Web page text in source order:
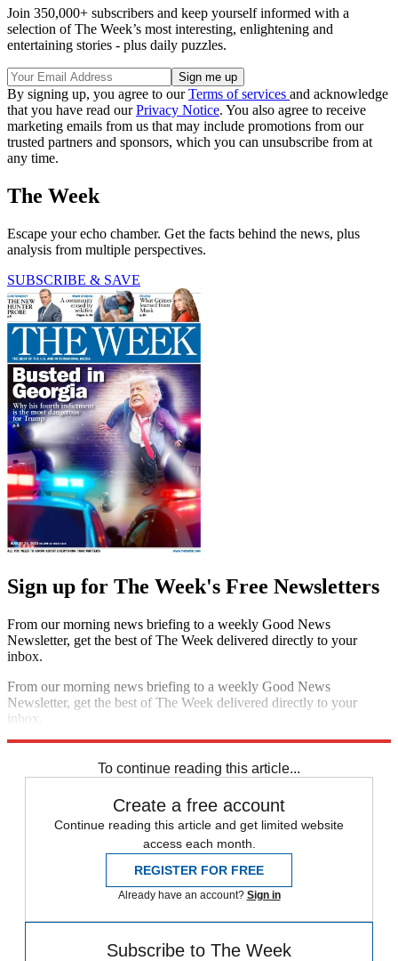
Join 350,000+ subscribers and keep yourself informed with a
selection of The Week’s most interesting, enlightening and
entertaining stories - plus daily puzzles.
By signing up, you agree to ourTerms of services and acknowledge
that you have read ourPrivacy Notice. You also agree to receive
marketing emails from us that may include promotions from our
trusted partners and sponsors, which you can unsubscribe from at
any time.
The Week
Escape your echo chamber. Get the facts behind the news, plus
analysis from multiple perspectives.
SUBSCRIBE & SAVE
Sign up for The Week's Free Newsletters
From our morning news briefing to a weekly Good News
Newsletter, get the best of The Week delivered directly to your
inbox.
From our morning news briefing to a weekly Good News
Newsletter, get the best of The Week delivered directly to your
inbox.
To continue reading this article...
Create a free account
Continue reading this article and get limited website
access each month.
REGISTER FOR FREE
Already have an account? Sign in
Subscribe to The Week